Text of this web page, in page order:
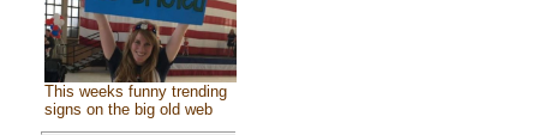
This weeks funny trending
signs on the big old web